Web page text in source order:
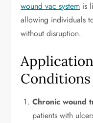
wound vac system is
allowing individuals
without disruption.
Conditions
Chronic wound
patients with